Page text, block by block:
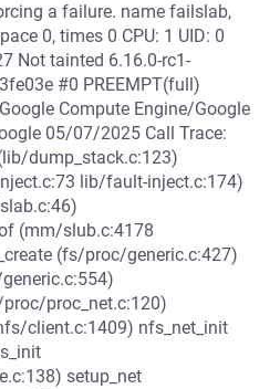
a failure. name failslab,
0, times 0 CPU: 1 UID: 0
Not tainted 6.16.0-rc1-
#0 PREEMPT(full)
Compute Engine/Google
05/07/2025 Call Trace:
dump_stack.c:123)
lib/fault-inject.c:174)
(mm/slub.c:4178
(fs/proc/generic.c:427)
proc_net.c:120)
client.c:1409) nfs_net_init
setup_net